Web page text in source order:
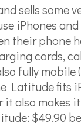
sells some
iPhones
their phone
cords,
fully
Latitude fits
also makes it
$49.90